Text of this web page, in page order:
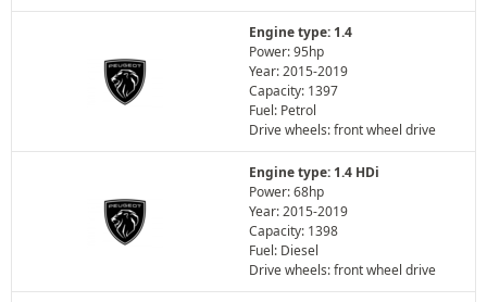
Engine type: 1.4
Power: 95hp
Year: 2015-2019
Capacity: 1397
Fuel: Petrol
Drive wheels: front wheel drive
Engine type: 1.4 HDi
Power: 68hp
Year: 2015-2019
Capacity: 1398
Fuel: Diesel
Drive wheels: front wheel drive